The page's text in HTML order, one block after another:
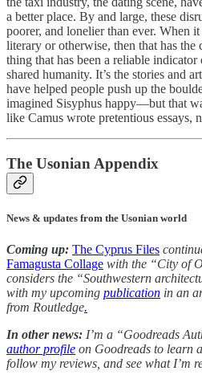
a better place. By and large, these
poorer, and lonelier than ever. When
literary or otherwise, then that has the
thing that has been a reliable
shared humanity. It’s the stories and
have helped people push up the
imagined Sisyphus happy—but that
like Camus wrote pretentious essays,
The Usonian Appendix
News & updates from the Usonian world
Coming up: The Cyprus Files
Famagusta Collage with the “City of
considers the “Southwestern
with my upcoming publication in an
from Routledge.
In other news: I’m a “Goodreads
author profile on Goodreads to learn
follow my reviews, and see what I’m